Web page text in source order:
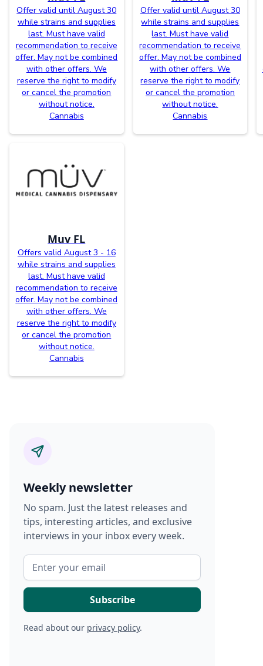
Offer valid until August 30
while strains and supplies
last. Must have valid
recommendation to receive
offer. May not be combined
with other offers. We
reserve the right to modify
or cancel the promotion
without notice.
Cannabis
Offer valid until August 30
while strains and supplies
last. Must have valid
recommendation to receive
offer. May not be combined
with other offers. We
reserve the right to modify
or cancel the promotion
without notice.
Cannabis
Muv FL
Offers valid August 3 - 16
while strains and supplies
last. Must have valid
recommendation to receive
offer. May not be combined
with other offers. We
reserve the right to modify
or cancel the promotion
without notice.
Cannabis
Weekly newsletter
No spam. Just the latest releases and
tips, interesting articles, and exclusive
interviews in your inbox every week.
Read about our privacy policy.